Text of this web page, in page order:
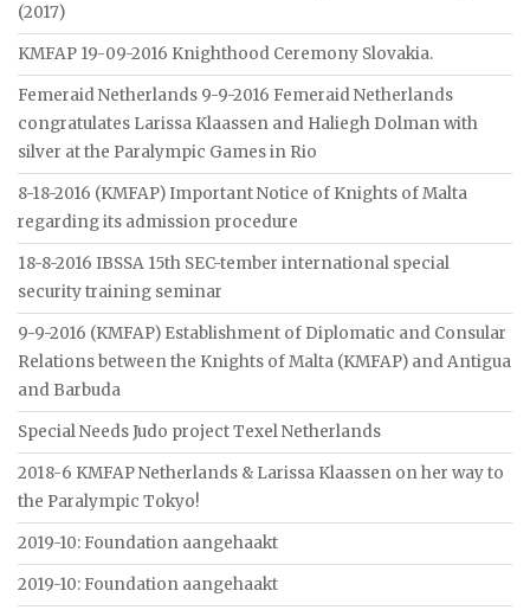
(2017)
KMFAP 19-09-2016 Knighthood Ceremony Slovakia.
Femeraid Netherlands 9-9-2016 Femeraid Netherlands
congratulates Larissa Klaassen and Haliegh Dolman with
silver at the Paralympic Games in Rio
8-18-2016 (KMFAP) Important Notice of Knights of Malta
regarding its admission procedure
18-8-2016 IBSSA 15th SEC-tember international special
security training seminar
9-9-2016 (KMFAP) Establishment of Diplomatic and Consular
Relations between the Knights of Malta (KMFAP) and Antigua
and Barbuda
Special Needs Judo project Texel Netherlands
2018-6 KMFAP Netherlands & Larissa Klaassen on her way to
the Paralympic Tokyo!
2019-10: Foundation aangehaakt
2019-10: Foundation aangehaakt